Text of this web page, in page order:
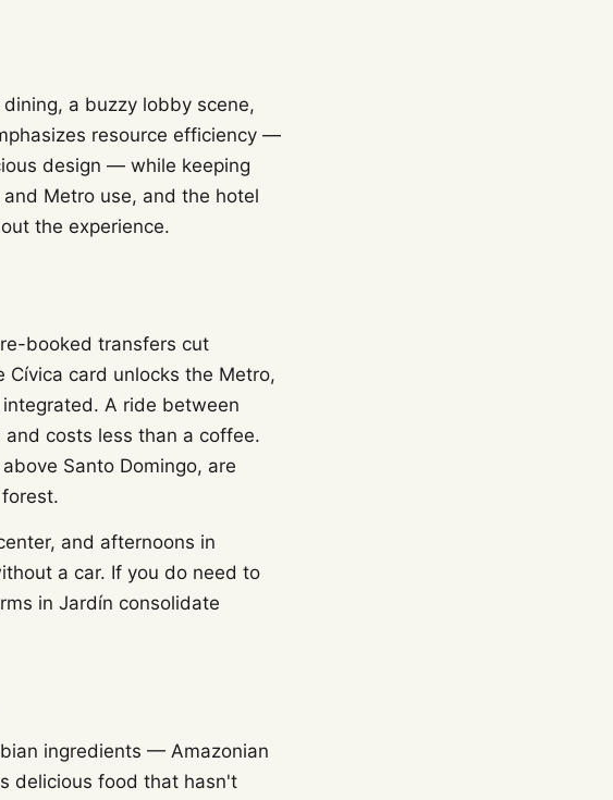
a buzzy lobby scene,
resource efficiency —
design — while keeping
Metro use, and the hotel
the experience.
booked transfers cut
Cívica card unlocks the Metro,
A ride between
costs less than a coffee.
Santo Domingo, are
and afternoons in
a car. If you do need to
in Jardín consolidate
ingredients — Amazonian
delicious food that hasn't